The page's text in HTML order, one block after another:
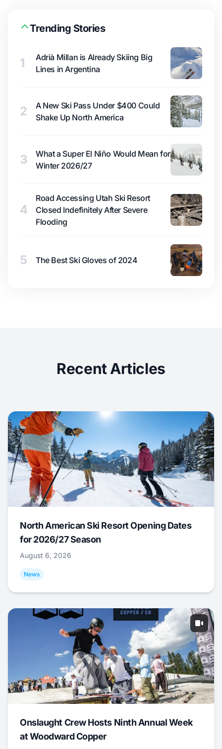
Trending Stories
1
Adrià Millan is Already Skiing Big
Lines in Argentina
2
A New Ski Pass Under $400 Could
Shake Up North America
3
What a Super El Niño Would Mean for
Winter 2026/27
4
Road Accessing Utah Ski Resort
Closed Indefinitely After Severe
Flooding
5 The Best Ski Gloves of 2024
Recent Articles
North American Ski Resort Opening Dates
for 2026/27 Season
August 6, 2026
News
Onslaught Crew Hosts Ninth Annual Week
at Woodward Copper